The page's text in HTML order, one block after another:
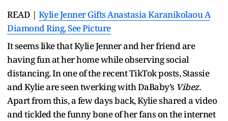
READ | Kylie Jenner Gifts Anastasia Karanikolaou A
Diamond Ring, See Picture
It seems like that Kylie Jenner and her friend are
having fun at her home while observing social
distancing. In one of the recent TikTok posts, Stassie
and Kylie are seen twerking with DaBaby’s Vibez.
Apart from this, a few days back, Kylie shared a video
and tickled the funny bone of her fans on the internet